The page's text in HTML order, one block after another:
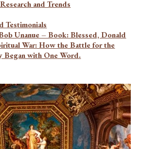
and Trends
Testimonials
Unanue – Book: Blessed, Donald
War: How the Battle for the
Began with One Word.